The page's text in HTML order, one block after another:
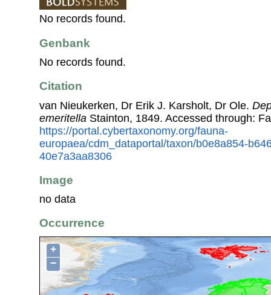
No records found.
Genbank
No records found.
Citation
van Nieukerken, Dr Erik J. Karsholt, Dr Ole.
emeritella Stainton, 1849. Accessed through:
https://portal.cybertaxonomy.org/fauna-
europaea/cdm_dataportal/taxon/b0e8a854-
40e7a3aa8306
Image
no data
Occurrence
+
−